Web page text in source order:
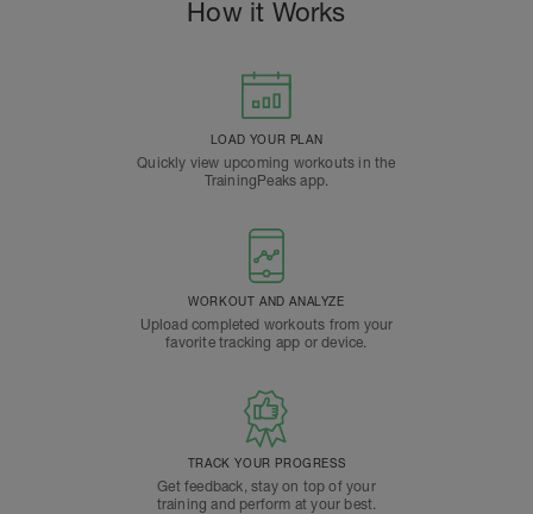
How it Works
LOAD YOUR PLAN
Quickly view upcoming workouts in the
TrainingPeaks app.
WORKOUT AND ANALYZE
Upload completed workouts from your
favorite tracking app or device.
TRACK YOUR PROGRESS
Get feedback, stay on top of your
training and perform at your best.